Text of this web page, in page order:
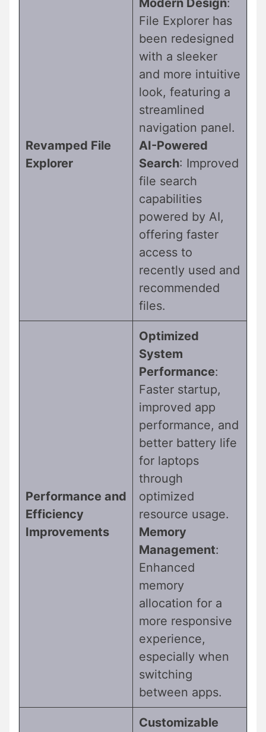
Revamped File
Explorer
Modern Design:
File Explorer has
been redesigned
with a sleeker
and more intuitive
look, featuring a
streamlined
navigation panel.
AI-Powered
Search: Improved
file search
capabilities
powered by AI,
offering faster
access to
recently used and
recommended
files.
Performance and
Efficiency
Improvements
Optimized
System
Performance:
Faster startup,
improved app
performance, and
better battery life
for laptops
through
optimized
resource usage.
Memory
Management:
Enhanced
memory
allocation for a
more responsive
experience,
especially when
switching
between apps.
Customizable